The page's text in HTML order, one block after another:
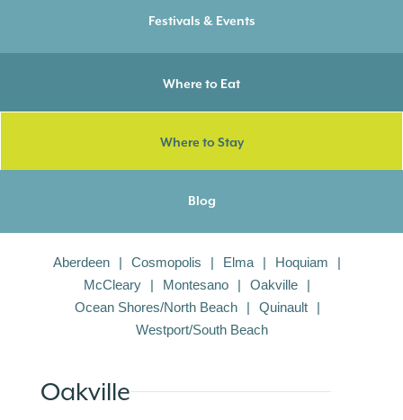
Festivals & Events
Where to Eat
Where to Stay
Blog
Aberdeen Cosmopolis Elma
Hoquiam
McCleary
Montesano
Oakville
Ocean Shores/North Beach
Quinault
Westport/South Beach
Oakville